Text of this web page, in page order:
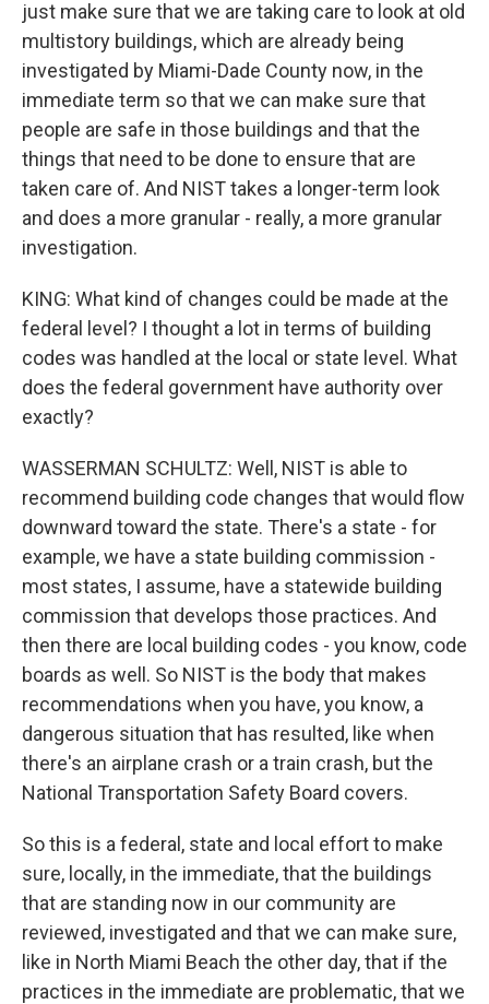
just make sure that we are taking care to look at old
multistory buildings, which are already being
investigated by Miami-Dade County now, in the
immediate term so that we can make sure that
people are safe in those buildings and that the
things that need to be done to ensure that are
taken care of. And NIST takes a longer-term look
and does a more granular - really, a more granular
investigation.
KING: What kind of changes could be made at the
federal level? I thought a lot in terms of building
codes was handled at the local or state level. What
does the federal government have authority over
exactly?
WASSERMAN SCHULTZ: Well, NIST is able to
recommend building code changes that would flow
downward toward the state. There's a state - for
example, we have a state building commission -
most states, I assume, have a statewide building
commission that develops those practices. And
then there are local building codes - you know, code
boards as well. So NIST is the body that makes
recommendations when you have, you know, a
dangerous situation that has resulted, like when
there's an airplane crash or a train crash, but the
National Transportation Safety Board covers.
So this is a federal, state and local effort to make
sure, locally, in the immediate, that the buildings
that are standing now in our community are
reviewed, investigated and that we can make sure,
like in North Miami Beach the other day, that if the
practices in the immediate are problematic, that we